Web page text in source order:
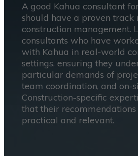
A good Kahua consultant
should have a proven track
construction management.
consultants who have
with Kahua in real-world
settings, ensuring they
particular demands of
team coordination, and on-
Construction-specific
that their
practical and relevant.